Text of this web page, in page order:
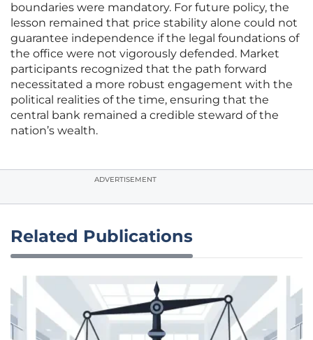
boundaries were mandatory. For future policy, the
lesson remained that price stability alone could not
guarantee independence if the legal foundations of
the office were not vigorously defended. Market
participants recognized that the path forward
necessitated a more robust engagement with the
political realities of the time, ensuring that the
central bank remained a credible steward of the
nation’s wealth.
ADVERTISEMENT
Related Publications